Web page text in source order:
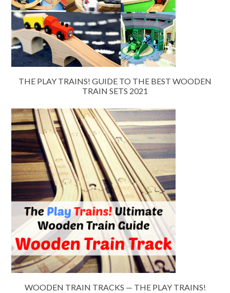
THE PLAY TRAINS! GUIDE TO THE BEST WOODEN
TRAIN SETS 2021
WOODEN TRAIN TRACKS — THE PLAY TRAINS!